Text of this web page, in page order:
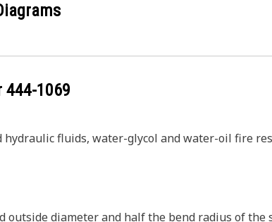
444-1069
fluids, water-glycol and water-oil fire
outside diameter and half the bend radius of